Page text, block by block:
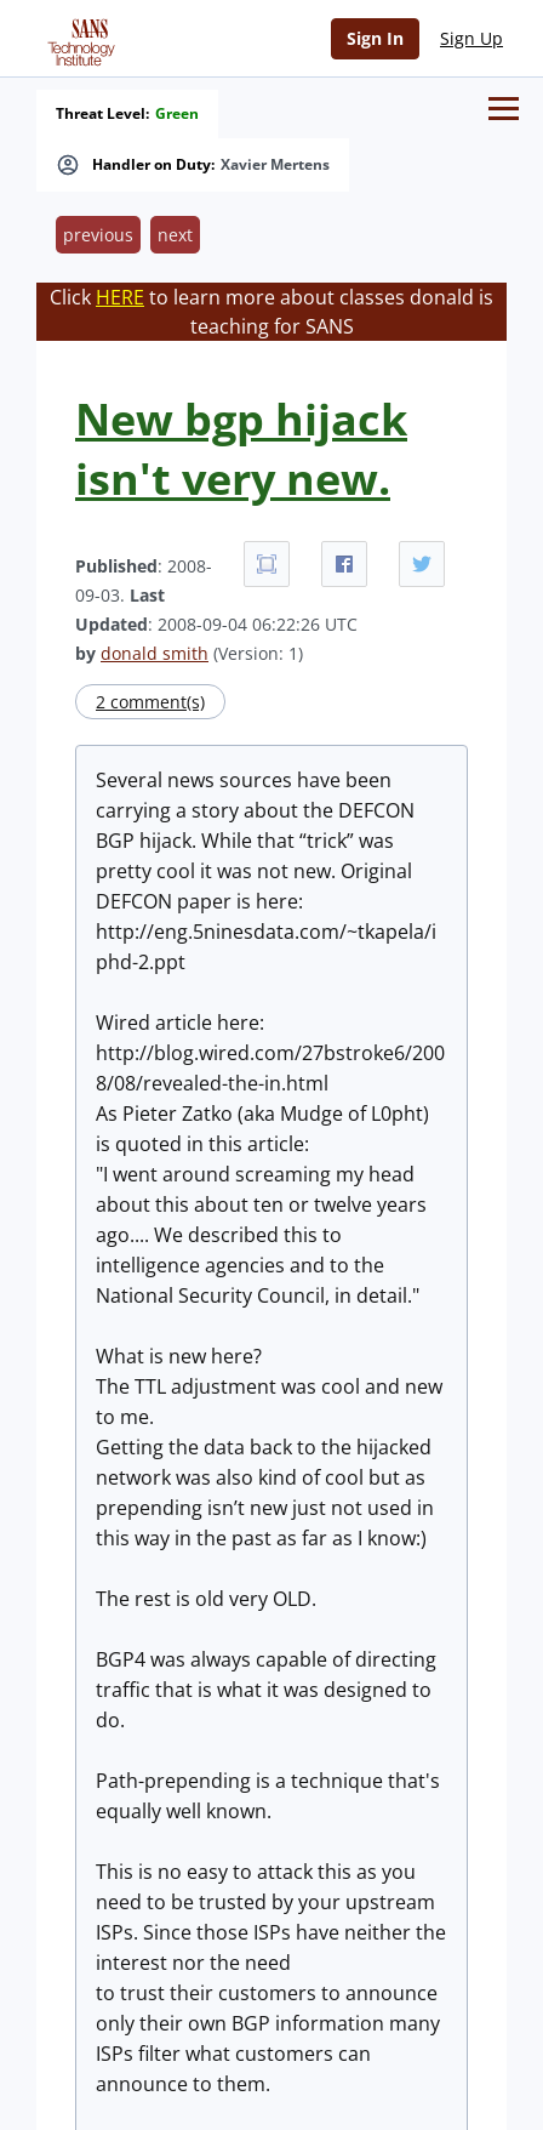
Sign In Sign Up
Handler on Duty: Xavier Mertens
Threat Level: Green
previous next
Click HERE to learn more about classes donald is
teaching for SANS
New bgp hijack
isn't very new.
Published: 2008-
09-03. Last
Updated: 2008-09-04 06:22:26 UTC
by donald smith (Version: 1)
2 comment(s)
Several news sources have been
carrying a story about the DEFCON
BGP hijack. While that “trick” was
pretty cool it was not new. Original
DEFCON paper is here:
http://eng.5ninesdata.com/~tkapela/i
phd-2.ppt
Wired article here:
http://blog.wired.com/27bstroke6/200
8/08/revealed-the-in.html
As Pieter Zatko (aka Mudge of L0pht)
is quoted in this article:
"I went around screaming my head
about this about ten or twelve years
ago.... We described this to
intelligence agencies and to the
National Security Council, in detail."
What is new here?
The TTL adjustment was cool and new
to me.
Getting the data back to the hijacked
network was also kind of cool but as
prepending isn’t new just not used in
this way in the past as far as I know:)
The rest is old very OLD.
BGP4 was always capable of directing
traffic that is what it was designed to
do.
Path-prepending is a technique that's
equally well known.
This is no easy to attack this as you
need to be trusted by your upstream
ISPs. Since those ISPs have neither the
interest nor the need
to trust their customers to announce
only their own BGP information many
ISPs filter what customers can
announce to them.